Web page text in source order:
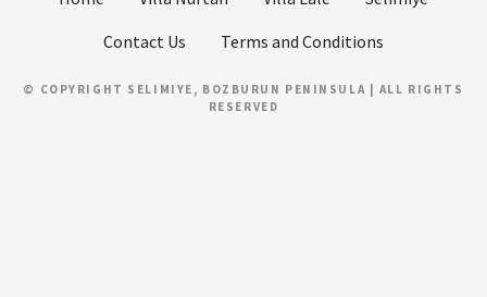
Contact Us
Terms and Conditions
© COPYRIGHT SELIMIYE, BOZBURUN PENINSULA | ALL RIGHTS
RESERVED